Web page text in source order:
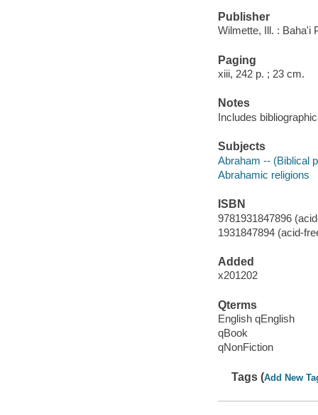
Publisher
Wilmette, Ill. : Baha'i
Paging
xiii, 242 p. ; 23 cm.
Notes
Includes
Subjects
Abraham -- (Biblical
Abrahamic religions
ISBN
9781931847896
1931847894 (acid-
Added
x201202
Qterms
English qEnglish
qBook
qNonFiction
Tags (Add New